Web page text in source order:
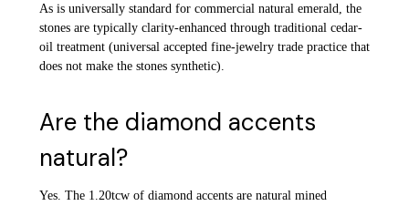
As is universally standard for commercial natural emerald, the
stones are typically clarity-enhanced through traditional cedar-
oil treatment (universal accepted fine-jewelry trade practice that
does not make the stones synthetic).
Are the diamond accents
natural?
Yes. The 1.20tcw of diamond accents are natural mined